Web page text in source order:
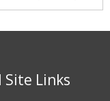
Site Links